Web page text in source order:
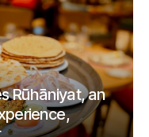
Rūhāniyat, an